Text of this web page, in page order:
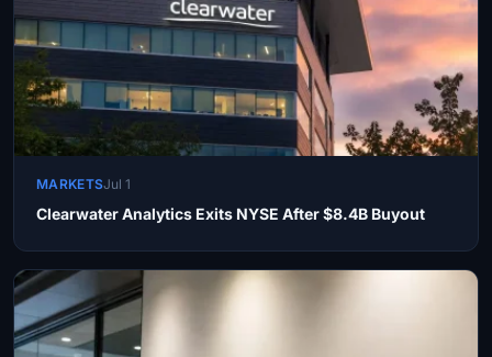
MARKETSJul 1
Clearwater Analytics Exits NYSE After $8.4B Buyout